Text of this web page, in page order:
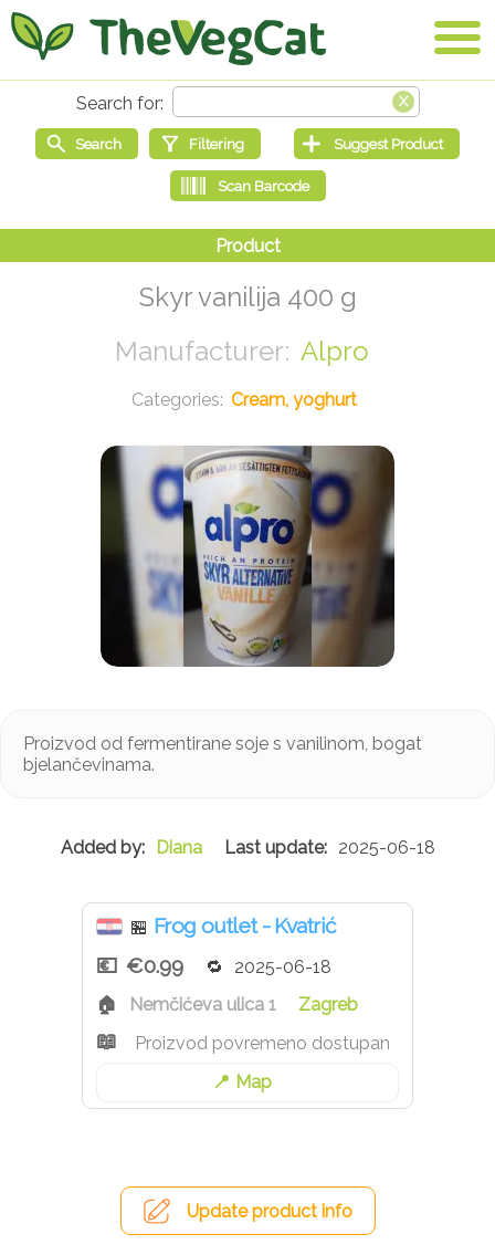
Skyr vanilija 400 g
Alpro
Cream, yoghurt
Proizvod od fermentirane soje s vanilinom, bogat
bjelančevinama.
Diana 2025-06-18
🏪 Frog outlet - Kvatrić
€0.99
2025-06-18
Nemčićeva ulica 1
Zagreb
Proizvod povremeno dostupan
Map
Update product info